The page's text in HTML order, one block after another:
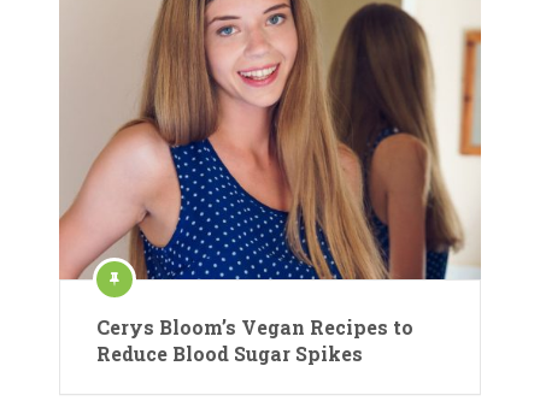
Cerys Bloom’s Vegan Recipes to
Reduce Blood Sugar Spikes